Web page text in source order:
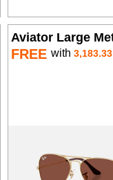
Aviator Large
FREE with 3,183.33